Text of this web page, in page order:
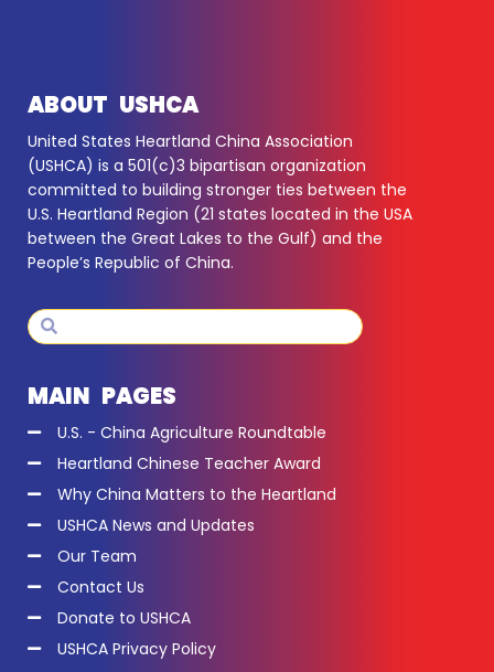
ABOUT USHCA
United States Heartland China Association
(USHCA) is a 501(c)3 bipartisan organization
committed to building stronger ties between the
U.S. Heartland Region (21 states located in the USA
between the Great Lakes to the Gulf) and the
People’s Republic of China.
Search
MAIN PAGES
U.S. - China Agriculture Roundtable
Heartland Chinese Teacher Award
Why China Matters to the Heartland
USHCA News and Updates
Our Team
Contact Us
Donate to USHCA
USHCA Privacy Policy